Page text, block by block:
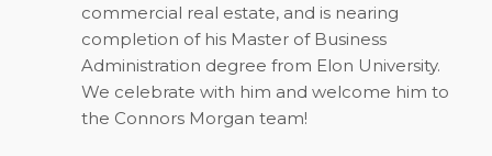
commercial real estate, and is nearing
completion of his Master of Business
Administration degree from Elon University.
We celebrate with him and welcome him to
the Connors Morgan team!